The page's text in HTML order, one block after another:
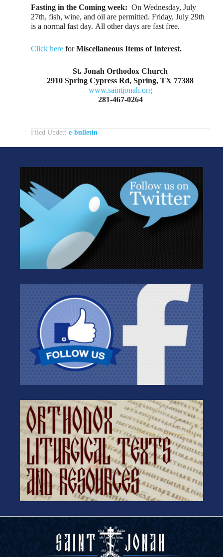
Fasting in the Coming week: On Wednesday, July
27th, fish, wine, and oil are permitted. Friday, July 29th
is a normal fast day. All other days are fast free.
Click here forMiscellaneous Items of Interest.
St. Jonah Orthodox Church
2910 Spring Cypress Rd, Spring, TX 77388
www.saintjonah.org
281-467-0264
Filed Under:e-bulletin